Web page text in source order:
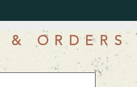
& ORDERS